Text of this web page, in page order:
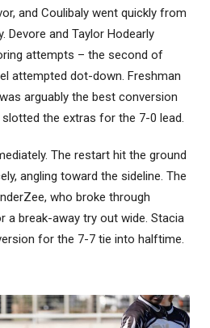
and Coulibaly went quickly from
Devore and Taylor Hodearly
attempts – the second of
attempted dot-down. Freshman
arguably the best conversion
the extras for the 7-0 lead.
The restart hit the ground
angling toward the sideline. The
who broke through
a break-away try out wide. Stacia
for the 7-7 tie into halftime.